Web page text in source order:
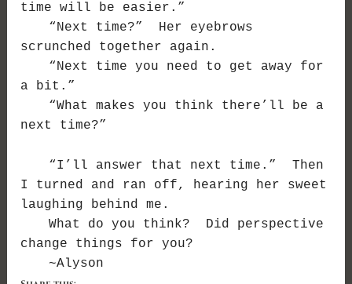
time will be easier.”
“Next time?” Her eyebrows
scrunched together again.
“Next time you need to get away for
a bit.”
“What makes you think there’ll be a
next time?”
“I’ll answer that next time.” Then
I turned and ran off, hearing her sweet
laughing behind me.
What do you think? Did perspective
change things for you?
~Alyson